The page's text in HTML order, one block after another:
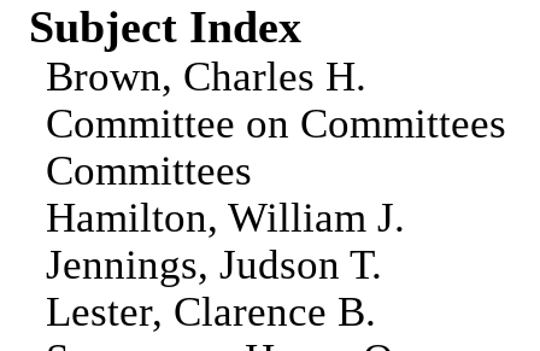
Subject Index
Brown, Charles H.
Committee on Committees
Committees
Hamilton, William J.
Jennings, Judson T.
Lester, Clarence B.